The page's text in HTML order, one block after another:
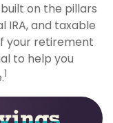
on the pillars
IRA, and taxable
your retirement
to help you
1